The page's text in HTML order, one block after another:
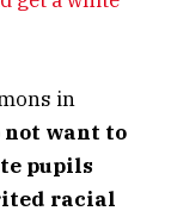
in
not want to
pupils
racial